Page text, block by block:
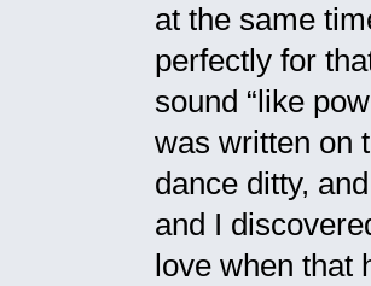
at the same
perfectly for
sound “like
was written on
dance ditty,
and I
love when that